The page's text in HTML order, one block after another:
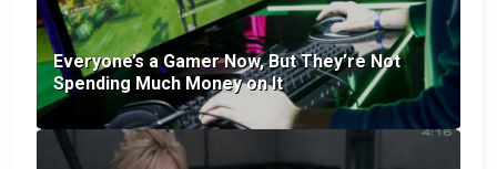
Everyone’s a Gamer Now, But They’re Not
Spending Much Money on It